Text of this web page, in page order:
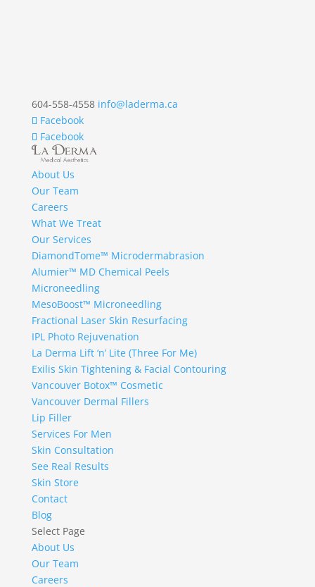
604-558-4558 info@laderma.ca
Facebook
Facebook
About Us
Our Team
Careers
What We Treat
Our Services
DiamondTome™ Microdermabrasion
Alumier™ MD Chemical Peels
Microneedling
MesoBoost™ Microneedling
Fractional Laser Skin Resurfacing
IPL Photo Rejuvenation
La Derma Lift ‘n’ Lite (Three For Me)
Exilis Skin Tightening & Facial Contouring
Vancouver Botox™ Cosmetic
Vancouver Dermal Fillers
Lip Filler
Services For Men
Skin Consultation
See Real Results
Skin Store
Contact
Blog
Select Page
About Us
Our Team
Careers